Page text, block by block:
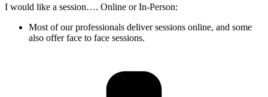
I would like a session…. Online or In-Person:
Most of our professionals deliver sessions online, and some
also offer face to face sessions.